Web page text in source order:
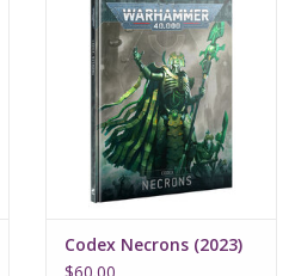
Codex Necrons (2023)